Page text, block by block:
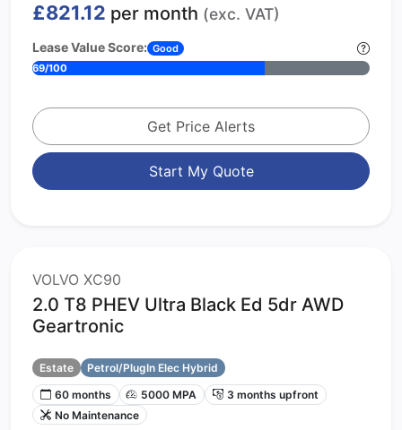
£821.12 per month (exc. VAT)
Lease Value Score: Good
69/100
Get Price Alerts
Start My Quote
VOLVO XC90
2.0 T8 PHEV Ultra Black Ed 5dr AWD
Geartronic
Estate
Petrol/PlugIn Elec Hybrid
60 months
5000 MPA
3 months upfront
No Maintenance